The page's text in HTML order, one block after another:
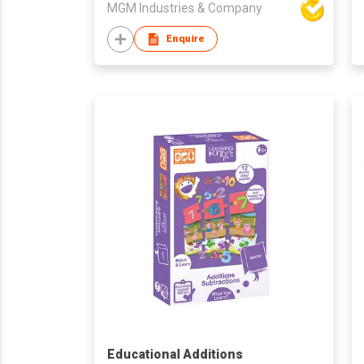
MGM Industries & Company
Enquire
Educational Additions